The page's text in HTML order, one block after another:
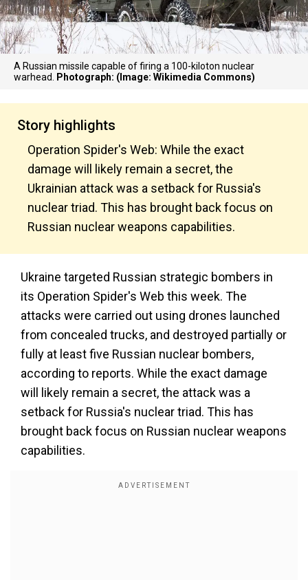
A Russian missile capable of firing a 100-kiloton nuclear
warhead.
Photograph: (Image: Wikimedia Commons)
Story highlights
Operation Spider's Web: While the exact
damage will likely remain a secret, the
Ukrainian attack was a setback for Russia's
nuclear triad. This has brought back focus on
Russian nuclear weapons capabilities.
Ukraine targeted Russian strategic bombers in
its Operation Spider's Web this week. The
attacks were carried out using drones launched
from concealed trucks, and destroyed partially or
fully at least five Russian nuclear bombers,
according to reports. While the exact damage
will likely remain a secret, the attack was a
setback for Russia's nuclear triad. This has
brought back focus on Russian nuclear weapons
capabilities.